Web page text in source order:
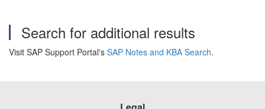
Search for additional results
Visit SAP Support Portal's SAP Notes and KBA Search.